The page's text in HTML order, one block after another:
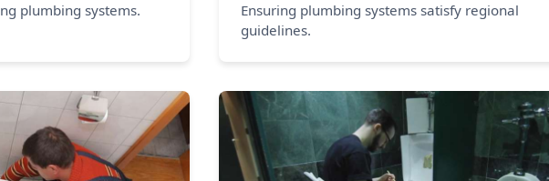
plumbing systems.
Ensuring plumbing systems satisfy regional
guidelines.